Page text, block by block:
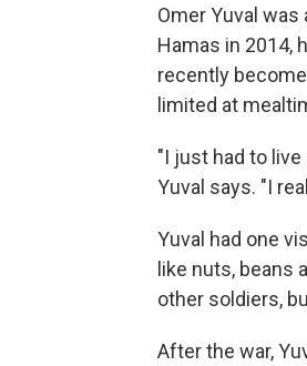
Omer Yuval
Hamas in 2014,
recently
limited at
"I just had to
Yuval says. "I
Yuval had one
like nuts, beans
other soldiers,
After the war,